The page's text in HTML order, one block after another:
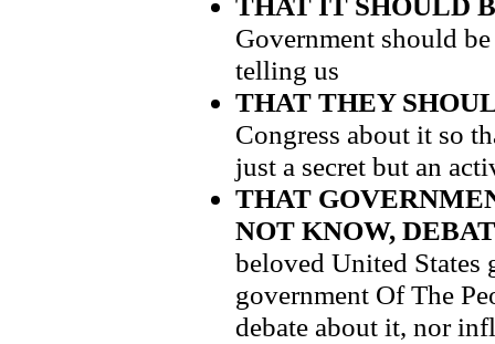
Government should
telling us
THAT THEY
Congress about it so
just a secret but an
THAT
NOT KNOW,
beloved United States
government Of The
debate about it, nor